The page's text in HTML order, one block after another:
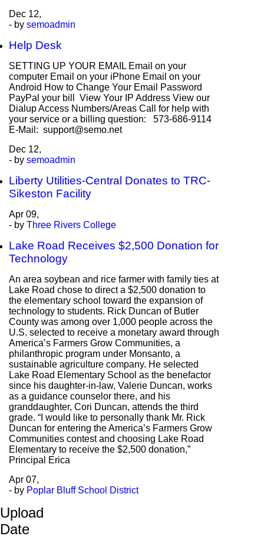
Dec 12,
- by semoadmin
Help Desk
SETTING UP YOUR EMAIL Email on your
computer Email on your iPhone Email on your
Android How to Change Your Email Password
PayPal your bill View Your IP Address View our
Dialup Access Numbers/Areas Call for help with
your service or a billing question: 573-686-9114
E-Mail: support@semo.net
Dec 12,
- by semoadmin
Liberty Utilities-Central Donates to TRC-
Sikeston Facility
Apr 09,
- by Three Rivers College
Lake Road Receives $2,500 Donation for
Technology
An area soybean and rice farmer with family ties at
Lake Road chose to direct a $2,500 donation to
the elementary school toward the expansion of
technology to students. Rick Duncan of Butler
County was among over 1,000 people across the
U.S. selected to receive a monetary award through
America’s Farmers Grow Communities, a
philanthropic program under Monsanto, a
sustainable agriculture company. He selected
Lake Road Elementary School as the benefactor
since his daughter-in-law, Valerie Duncan, works
as a guidance counselor there, and his
granddaughter, Cori Duncan, attends the third
grade. “I would like to personally thank Mr. Rick
Duncan for entering the America’s Farmers Grow
Communities contest and choosing Lake Road
Elementary to receive the $2,500 donation,”
Principal Erica
Apr 07,
- by Poplar Bluff School District
Upload
Date